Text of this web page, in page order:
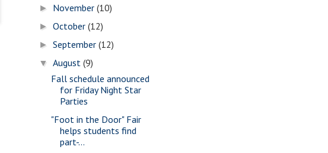
► November(10)
►October(12)
►September(12)
▼August(9)
Fall schedule announced
for Friday Night Star
Parties
"Foot in the Door" Fair
helps students find
part-...